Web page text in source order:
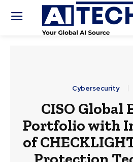
Cybersecurity
CISO Global
Portfolio with
of